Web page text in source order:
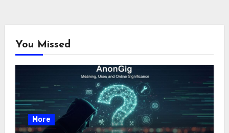
You Missed
More